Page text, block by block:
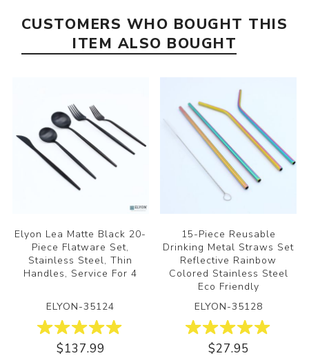
CUSTOMERS WHO BOUGHT THIS
ITEM ALSO BOUGHT
Elyon Lea Matte Black 20-
Piece Flatware Set,
Stainless Steel, Thin
Handles, Service For 4
ELYON-35124
$137.99
15-Piece Reusable
Drinking Metal Straws Set
Reflective Rainbow
Colored Stainless Steel
Eco Friendly
ELYON-35128
$27.95